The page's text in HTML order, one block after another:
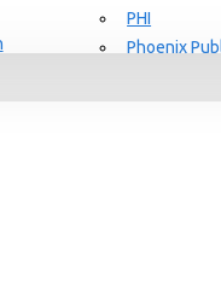
Set
PHI
Phoenix